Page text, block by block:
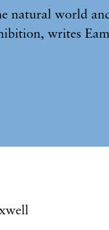
natural world
writes